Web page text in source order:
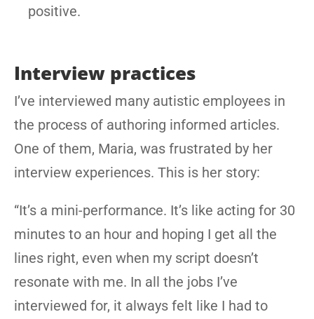
positive.
Interview practices
I’ve interviewed many autistic employees in
the process of authoring informed articles.
One of them, Maria, was frustrated by her
interview experiences. This is her story:
“It’s a mini-performance. It’s like acting for 30
minutes to an hour and hoping I get all the
lines right, even when my script doesn’t
resonate with me. In all the jobs I’ve
interviewed for, it always felt like I had to